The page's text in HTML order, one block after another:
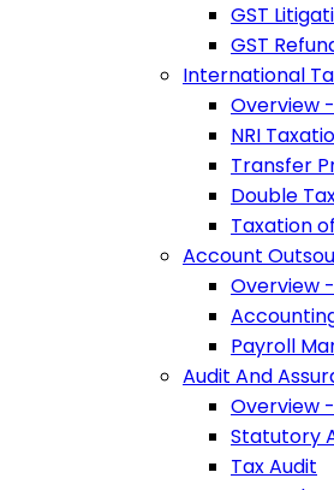
GST
GST
International
Overview
NRI
Transfer
Double
Taxation
Account
Overview
Payroll
Audit And
Overview
Statutory
Tax Audit